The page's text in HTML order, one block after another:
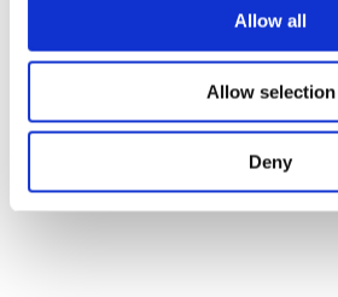
Allow all
Allow selection
Deny